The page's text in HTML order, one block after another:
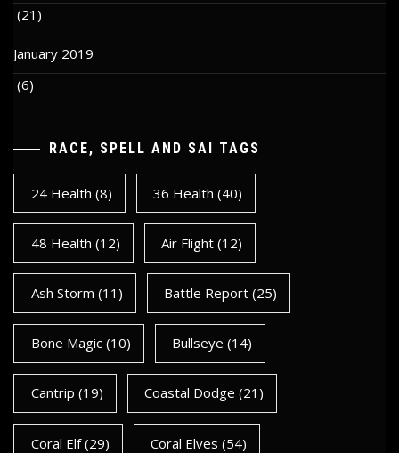
(21)
January 2019
(6)
RACE, SPELL AND SAI TAGS
24 Health (8) 36 Health (40)
48 Health (12) Air Flight (12)
Ash Storm (11) Battle Report (25)
Bone Magic(10) Bullseye (14)
Cantrip (19) Coastal Dodge (21)
Coral Elf(29) Coral Elves (54)